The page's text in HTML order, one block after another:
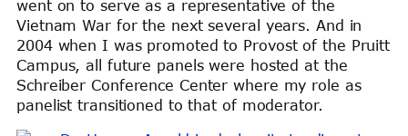
went on to serve as a representative of the
Vietnam War for the next several years. And in
2004 when I was promoted to Provost of the Pruitt
Campus, all future panels were hosted at the
Schreiber Conference Center where my role as
panelist transitioned to that of moderator.